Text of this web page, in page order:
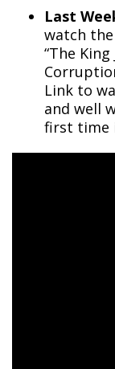
Last
watch
“The
Link to
and well
first time